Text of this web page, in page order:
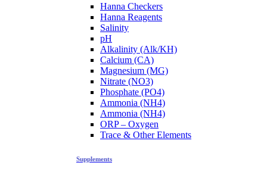
Hanna Checkers
Hanna Reagents
Salinity
pH
Alkalinity (Alk/KH)
Calcium (CA)
Magnesium (MG)
Nitrate (NO3)
Phosphate (PO4)
Ammonia (NH4)
Ammonia (NH4)
ORP – Oxygen
Trace & Other Elements
Supplements